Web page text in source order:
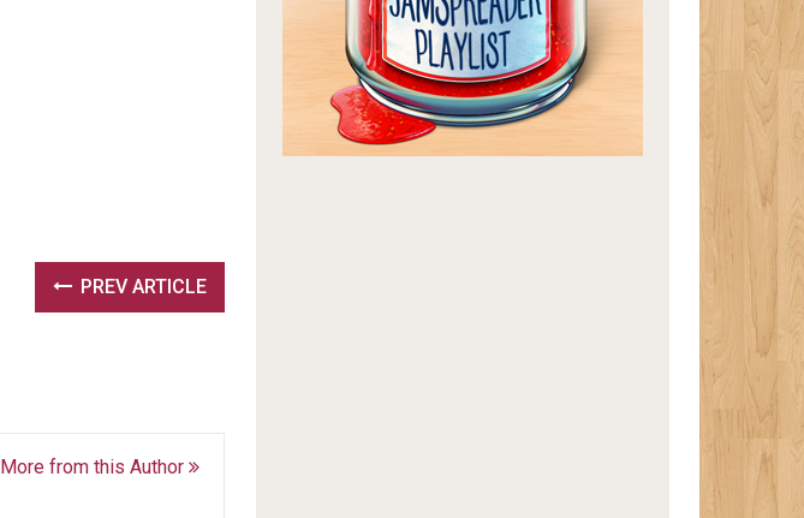
PREV ARTICLE
More from this Author